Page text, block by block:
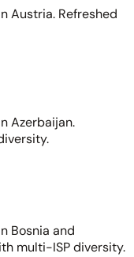
Austria. Refreshed
Azerbaijan.
Bosnia and
multi-ISP diversity.